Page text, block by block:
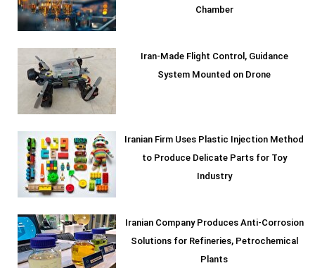
Chamber
Iran-Made Flight Control, Guidance
System Mounted on Drone
Iranian Firm Uses Plastic Injection Method
to Produce Delicate Parts for Toy
Industry
Iranian Company Produces Anti-Corrosion
Solutions for Refineries, Petrochemical
Plants